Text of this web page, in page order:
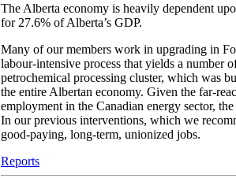
The Alberta economy is heavily dependent
for 27.6% of Alberta’s GDP.
Many of our members work in upgrading in
labour-intensive process that yields a number
petrochemical processing cluster, which was
the entire Albertan economy. Given the far-
employment in the Canadian energy sector,
In our previous interventions, which we
good-paying, long-term, unionized jobs.
Reports